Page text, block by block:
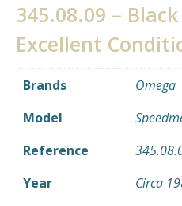
345.08.09 –
Excellent
Brands
Omega
Model
Reference
Year
Circa